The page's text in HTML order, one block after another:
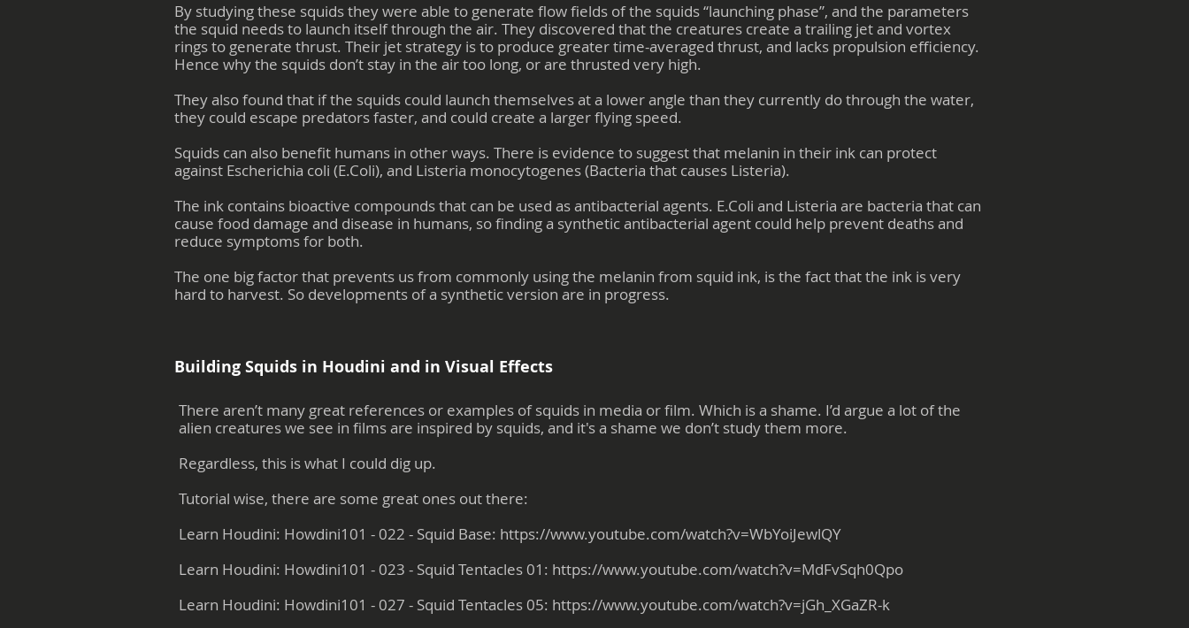
By studying these squids they were able to generate flow fields of the squids “launching phase”, and the parameters
the squid needs to launch itself through the air. They discovered that the creatures create a trailing jet and vortex
rings to generate thrust. Their jet strategy is to produce greater time-averaged thrust, and lacks propulsion efficiency.
Hence why the squids don’t stay in the air too long, or are thrusted very high.
They also found that if the squids could launch themselves at a lower angle than they currently do through the water,
they could escape predators faster, and could create a larger flying speed.
Squids can also benefit humans in other ways. There is evidence to suggest that melanin in their ink can protect
against Escherichia coli (E.Coli), and Listeria monocytogenes (Bacteria that causes Listeria).
The ink contains bioactive compounds that can be used as antibacterial agents. E.Coli and Listeria are bacteria that can
cause food damage and disease in humans, so finding a synthetic antibacterial agent could help prevent deaths and
reduce symptoms for both.
The one big factor that prevents us from commonly using the melanin from squid ink, is the fact that the ink is very
hard to harvest. So developments of a synthetic version are in progress.
Building Squids in Houdini and in Visual Effects
There aren’t many great references or examples of squids in media or film. Which is a shame. I’d argue a lot of the
alien creatures we see in films are inspired by squids, and it's a shame we don’t study them more.
Regardless, this is what I could dig up.
Tutorial wise, there are some great ones out there:
Learn Houdini: Howdini101 - 022 - Squid Base: https://www.youtube.com/watch?v=WbYoiJewlQY
Learn Houdini: Howdini101 - 023 - Squid Tentacles 01: https://www.youtube.com/watch?v=MdFvSqh0Qpo
Learn Houdini: Howdini101 - 027 - Squid Tentacles 05: https://www.youtube.com/watch?v=jGh_XGaZR-k